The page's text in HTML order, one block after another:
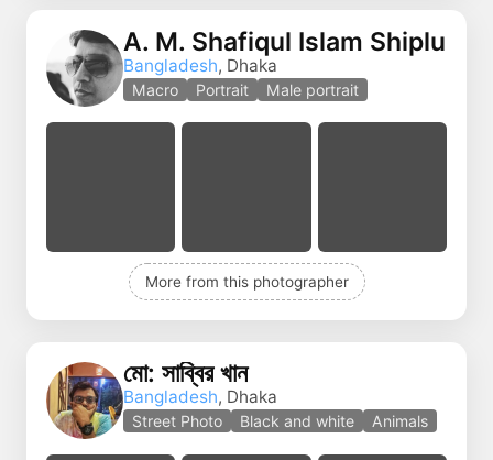
A. M. Shafiqul Islam Shiplu
Bangladesh, Dhaka
Macro Portrait Male portrait
More from this photographer
মো: সাব্বির খান
Bangladesh, Dhaka
Street Photo Black and white Animals